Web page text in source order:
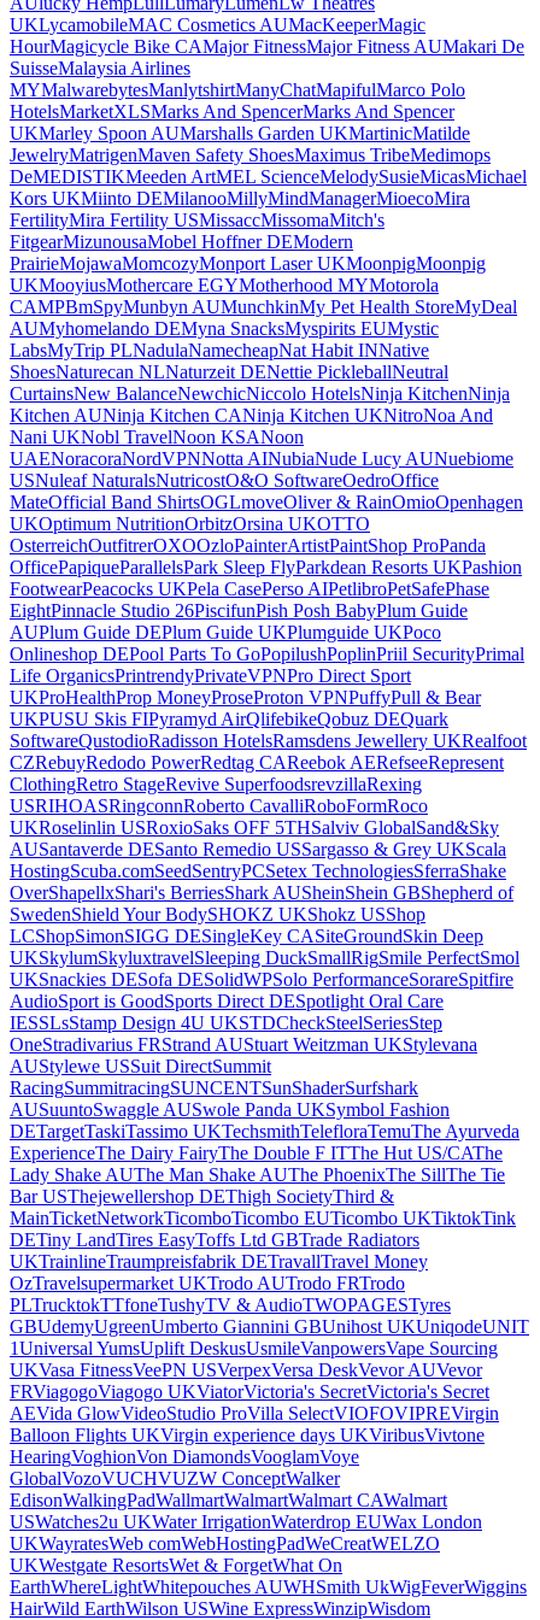
UKLycamobileMAC Cosmetics AUMacKeeperMagic
HourMagicycle Bike CAMajor FitnessMajor Fitness AUMakari De
SuisseMalaysia Airlines
MYMalwarebytesManlytshirtManyChatMapifulMarco Polo
HotelsMarketXLSMarks And SpencerMarks And Spencer
UKMarley Spoon AUMarshalls Garden UKMartinicMatilde
JewelryMatrigenMaven Safety ShoesMaximus TribeMedimops
DeMEDISTIKMeeden ArtMEL ScienceMelodySusieMicasMichael
Kors UKMiinto DEMilanooMillyMindManagerMioecoMira
FertilityMira Fertility USMissaccMissomaMitch's
FitgearMizunousaMobel Hoffner DEModern
PrairieMojawaMomcozyMonport Laser UKMoonpigMoonpig
UKMooyiusMothercare EGYMotherhood MYMotorola
CAMPBmSpyMunbyn AUMunchkinMy Pet Health StoreMyDeal
AUMyhomelando DEMyna SnacksMyspirits EUMystic
LabsMyTrip PLNadulaNamecheapNat Habit INNative
ShoesNaturecan NLNaturzeit DENettie PickleballNeutral
CurtainsNew BalanceNewchicNiccolo HotelsNinja KitchenNinja
Kitchen AUNinja Kitchen CANinja Kitchen UKNitroNoa And
Nani UKNobl TravelNoon KSANoon
UAENoracoraNordVPNNotta AINubiaNude Lucy AUNuebiome
USNuleaf NaturalsNutricostO&O SoftwareOedroOffice
MateOfficial Band ShirtsOGLmoveOliver & RainOmioOpenhagen
UKOptimum NutritionOrbitzOrsina UKOTTO
OsterreichOutfitrerOXOOzloPainterArtistPaintShop ProPanda
OfficePapiqueParallelsPark Sleep FlyParkdean Resorts UKPashion
FootwearPeacocks UKPela CasePerso AIPetlibroPetSafePhase
EightPinnacle Studio 26PiscifunPish Posh BabyPlum Guide
AUPlum Guide DEPlum Guide UKPlumguide UKPoco
Onlineshop DEPool Parts To GoPopilushPoplinPriil SecurityPrimal
Life OrganicsPrintrendyPrivateVPNPro Direct Sport
UKProHealthProp MoneyProseProton VPNPuffyPull & Bear
UKPUSU Skis FIPyramyd AirQlifebikeQobuz DEQuark
SoftwareQustodioRadisson HotelsRamsdens Jewellery UKRealfoot
CZRebuyRedodo PowerRedtag CAReebok AERefseeRepresent
ClothingRetro StageRevive SuperfoodsrevzillaRexing
USRIHOASRingconnRoberto CavalliRoboFormRoco
UKRoselinlin USRoxioSaks OFF 5THSalviv GlobalSand&Sky
AUSantaverde DESanto Remedio USSargasso & Grey UKScala
HostingScuba.comSeedSentryPCSetex TechnologiesSferraShake
OverShapellxShari's BerriesShark AUSheinShein GBShepherd of
SwedenShield Your BodySHOKZ UKShokz USShop
LCShopSimonSIGG DESingleKey CASiteGroundSkin Deep
UKSkylumSkyluxtravelSleeping DuckSmallRigSmile PerfectSmol
UKSnackies DESofa DESolidWPSolo PerformanceSorareSpitfire
AudioSport is GoodSports Direct DESpotlight Oral Care
IESSLsStamp Design 4U UKSTDCheckSteelSeriesStep
OneStradivarius FRStrand AUStuart Weitzman UKStylevana
AUStylewe USSuit DirectSummit
RacingSummitracingSUNCENTSunShaderSurfshark
AUSuuntoSwaggle AUSwole Panda UKSymbol Fashion
DETargetTaskiTassimo UKTechsmithTelefloraTemuThe Ayurveda
ExperienceThe Dairy FairyThe Double F ITThe Hut US/CAThe
Lady Shake AUThe Man Shake AUThe PhoenixThe SillThe Tie
Bar USThejewellershop DEThigh SocietyThird &
MainTicketNetworkTicomboTicombo EUTicombo UKTiktokTink
DETiny LandTires EasyToffs Ltd GBTrade Radiators
UKTrainlineTraumpreisfabrik DETravallTravel Money
OzTravelsupermarket UKTrodo AUTrodo FRTrodo
PLTrucktokTTfoneTushyTV & AudioTWOPAGESTyres
GBUdemyUgreenUmberto Giannini GBUnihost UKUniqodeUNIT
1Universal YumsUplift DeskusUsmileVanpowersVape Sourcing
UKVasa FitnessVeePN USVerpexVersa DeskVevor AUVevor
FRViagogoViagogo UKViatorVictoria's SecretVictoria's Secret
AEVida GlowVideoStudio ProVilla SelectVIOFOVIPREVirgin
Balloon Flights UKVirgin experience days UKViribusVivtone
HearingVoghionVon DiamondsVooglamVoye
GlobalVozoVUCHVUZW ConceptWalker
EdisonWalkingPadWallmartWalmartWalmart CAWalmart
USWatches2u UKWater IrrigationWaterdrop EUWax London
UKWayratesWeb comWebHostingPadWeCreatWELZO
UKWestgate ResortsWet & ForgetWhat On
EarthWhereLightWhitepouches AUWHSmith UkWigFeverWiggins
HairWild EarthWilson USWine ExpressWinzipWisdom